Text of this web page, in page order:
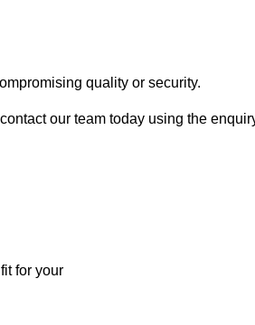
quality or security.
our team today using the
for your